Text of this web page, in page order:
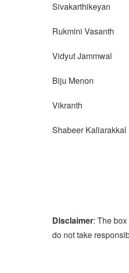
Sivakarthikeyan
Rukmini Vasanth
Vidyut Jammwal
Biju Menon
Vikranth
Shabeer Kallarakkal
Disclaimer: The
do not take